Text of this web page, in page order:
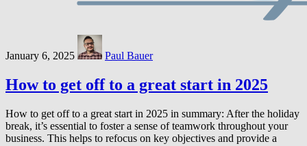
January 6, 2025 Paul Bauer
How to get off to a great start in 2025
How to get off to a great start in 2025 in summary: After the holiday
break, it’s essential to foster a sense of teamwork throughout your
business. This helps to refocus on key objectives and provide a